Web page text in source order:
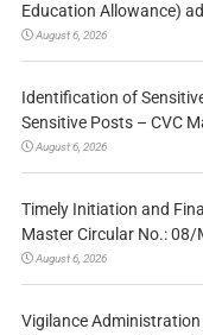
Education Allowance)
August 6, 2026
Identification of
Sensitive Posts – CVC
August 6, 2026
Timely Initiation and
Master Circular No.:
August 6, 2026
Vigilance